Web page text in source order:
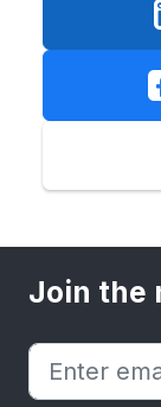
Join the